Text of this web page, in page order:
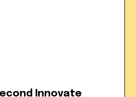
Innovate